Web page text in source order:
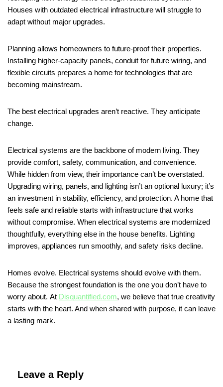
Houses with outdated electrical infrastructure will struggle to
adapt without major upgrades.
Planning allows homeowners to future-proof their properties.
Installing higher-capacity panels, conduit for future wiring, and
flexible circuits prepares a home for technologies that are
becoming mainstream.
The best electrical upgrades aren’t reactive. They anticipate
change.
Electrical systems are the backbone of modern living. They
provide comfort, safety, communication, and convenience.
While hidden from view, their importance can’t be overstated.
Upgrading wiring, panels, and lighting isn’t an optional luxury; it’s
an investment in stability, efficiency, and protection. A home that
feels safe and reliable starts with infrastructure that works
without compromise. When electrical systems are modernized
thoughtfully, everything else in the house benefits. Lighting
improves, appliances run smoothly, and safety risks decline.
Homes evolve. Electrical systems should evolve with them.
Because the strongest foundation is the one you don’t have to
worry about. At Disquantified.com, we believe that true creativity
starts with the heart. And when shared with purpose, it can leave
a lasting mark.
Leave a Reply